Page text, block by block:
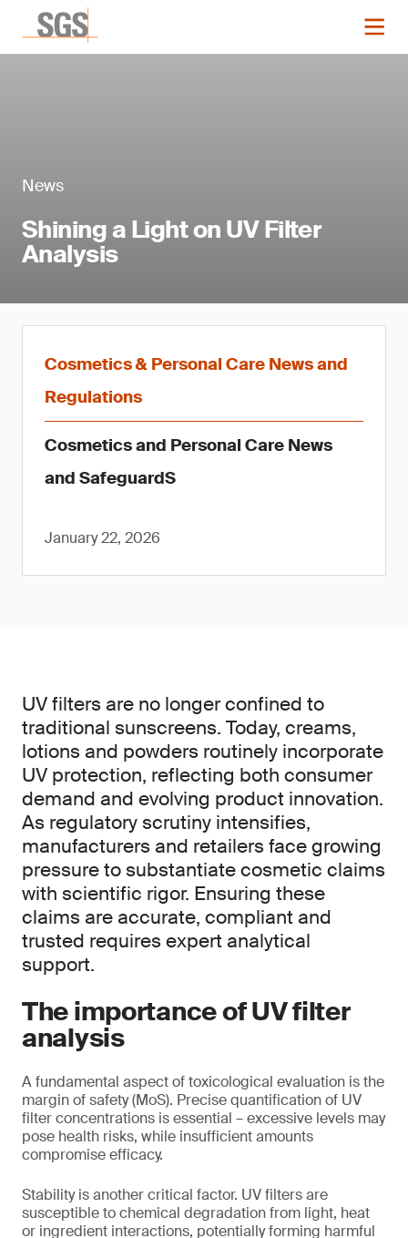
News
Shining a Light on UV Filter
Analysis
Cosmetics & Personal Care News and
Regulations
Cosmetics and Personal Care News
and SafeguardS
January 22, 2026
UV filters are no longer confined to
traditional sunscreens. Today, creams,
lotions and powders routinely incorporate
UV protection, reflecting both consumer
demand and evolving product innovation.
As regulatory scrutiny intensifies,
manufacturers and retailers face growing
pressure to substantiate cosmetic claims
with scientific rigor. Ensuring these
claims are accurate, compliant and
trusted requires expert analytical
support.
The importance of UV filter
analysis
A fundamental aspect of toxicological evaluation is the
margin of safety (MoS). Precise quantification of UV
filter concentrations is essential – excessive levels may
pose health risks, while insufficient amounts
compromise efficacy.
Stability is another critical factor. UV filters are
susceptible to chemical degradation from light, heat
or ingredient interactions, potentially forming harmful